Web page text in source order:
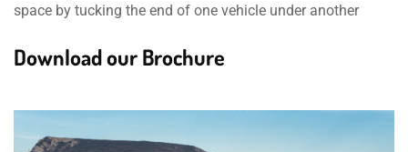
space by tucking the end of one vehicle under another
Download our Brochure